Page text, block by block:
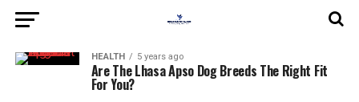
HEALTH 5 years ago
Are The Lhasa Apso Dog Breeds The Right Fit
For You?